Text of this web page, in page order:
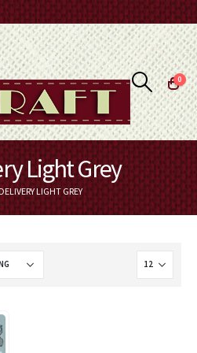
0
Light Grey
LIGHT GREY